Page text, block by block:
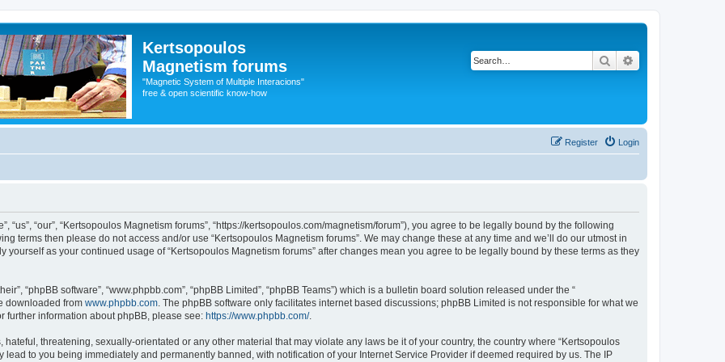
Kertsopoulos
Magnetism forums
"Magnetic System of Multiple Interacions"
free & open scientific know-how
Search
Login
Register
“us”, “our”, “Kertsopoulos Magnetism forums”, “https://kertsopoulos.com/magnetism/forum”), you agree to be legally bound by the following
terms then please do not access and/or use “Kertsopoulos Magnetism forums”. We may change these at any time and we’ll do our utmost in
as your continued usage of “Kertsopoulos Magnetism forums” after changes mean you agree to be legally bound by these terms as they
“phpBB software”, “www.phpbb.com”, “phpBB Limited”, “phpBB Teams”) which is a bulletin board solution released under the “
downloaded from www.phpbb.com. The phpBB software only facilitates internet based discussions; phpBB Limited is not responsible for what we
further information about phpBB, please see: https://www.phpbb.com/.
threatening, sexually-orientated or any other material that may violate any laws be it of your country, the country where “Kertsopoulos
lead to you being immediately and permanently banned, with notification of your Internet Service Provider if deemed required by us. The IP